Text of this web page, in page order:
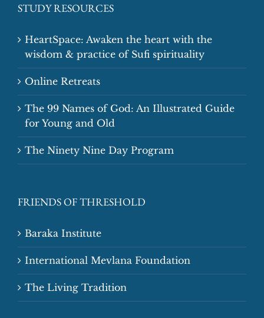
STUDY RESOURCES
HeartSpace: Awaken the heart with the
wisdom & practice of Sufi spirituality
Online Retreats
The 99 Names of God: An Illustrated Guide
for Young and Old
The Ninety Nine Day Program
FRIENDS OF THRESHOLD
Baraka Institute
International Mevlana Foundation
The Living Tradition